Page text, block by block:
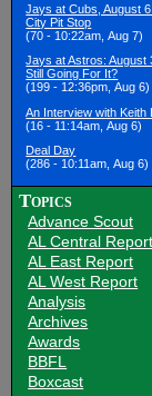
Jays at Cubs, August
City Pit Stop
(70 - 10:22am, Aug 7)
Jays at Astros: August
Still Going For It?
(199 - 12:36pm, Aug 6)
An Interview with Keith
(16 - 11:14am, Aug 6)
Deal Day
(286 - 10:11am, Aug 6)
Topics
Advance Scout
AL Central Report
AL East Report
AL West Report
Analysis
Archives
Awards
BBFL
Boxcast